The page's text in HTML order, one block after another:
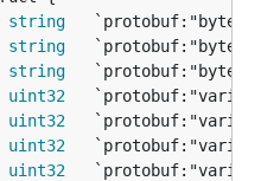
string
string
string
uint32
uint32
uint32
uint32